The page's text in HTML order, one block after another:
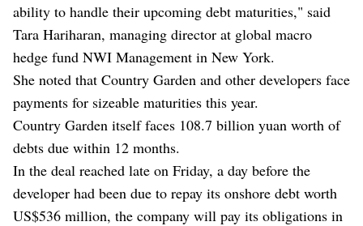
ability to handle their upcoming debt maturities," said
Tara Hariharan, managing director at global macro
hedge fund NWI Management in New York.
She noted that Country Garden and other developers face
payments for sizeable maturities this year.
Country Garden itself faces 108.7 billion yuan worth of
debts due within 12 months.
In the deal reached late on Friday, a day before the
developer had been due to repay its onshore debt worth
US$536 million, the company will pay its obligations in